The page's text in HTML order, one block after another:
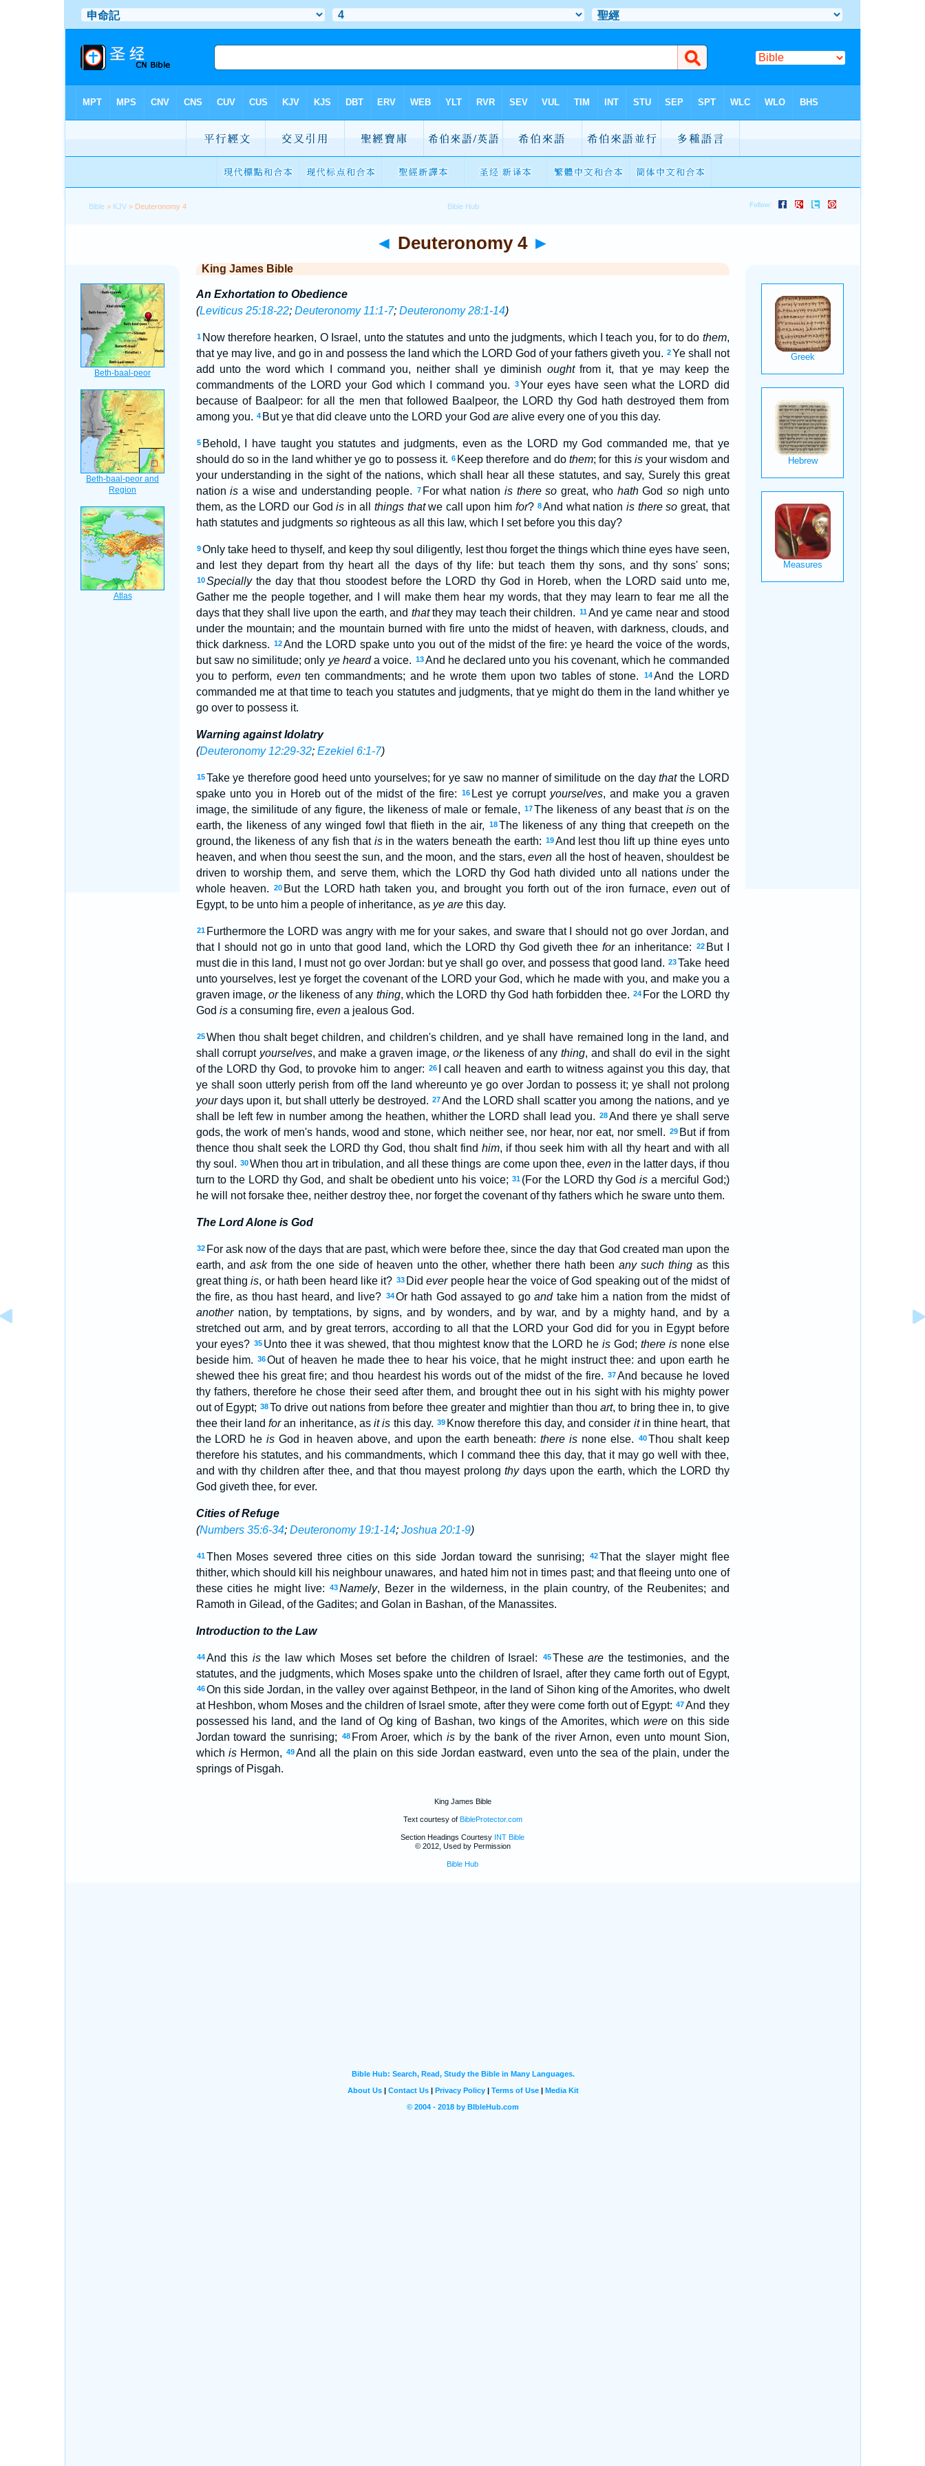
Bible > KJV > Deuteronomy 4
◄ Deuteronomy 4 ►
King James Bible
An Exhortation to Obedience
(Leviticus 25:18-22; Deuteronomy 11:1-7; Deuteronomy 28:1-14)
1 Now therefore hearken, O Israel, unto the statutes and unto the judgments, which I teach you, for to do them,
that ye may live, and go in and possess the land which the LORD God of your fathers giveth you. 2 Ye shall not
add unto the word which I command you, neither shall ye diminish oughtfrom it, that ye may keep the
commandments of the LORD your God which I command you.
3Your eyes have seen what the LORD did
because of Baalpeor: for all the men that followed Baalpeor, the LORD thy God hath destroyed them from
among you. 4 But ye that did cleave unto the LORD your God arealive every one of you this day.
5 Behold, I have taught you statutes and judgments, even as the LORD my God commanded me, that ye
should do so in the land whither ye go to possess it. 6 Keep therefore and dothem; for this isyour wisdom and
your understanding in the sight of the nations, which shall hear all these statutes, and say, Surely this great
nationis a wise and understanding people. 7 For what nation is there so great, who hathGodso nigh unto
them, as the LORD our Godis in all things thatwe call upon him for? 8And what nationis there so great, that
hath statutes and judgments sorighteous as all this law, which I set before you this day?
9 Only take heed to thyself, and keep thy soul diligently, lest thou forget the things which thine eyes have seen,
and lest they depart from thy heart all the days of thy life: but teach them thy sons, and thy sons' sons;
10 Speciallythe day that thou stoodest before the LORD thy God in Horeb, when the LORD said unto me,
Gather me the people together, and I will make them hear my words, that they may learn to fear me all the
days that they shall live upon the earth, and thatthey may teach their children. 11And ye came near and stood
under the mountain; and the mountain burned with fire unto the midst of heaven, with darkness, clouds, and
thick darkness. 12And the LORD spake unto you out of the midst of the fire: ye heard the voice of the words,
but saw no similitude; only ye hearda voice. 13 And he declared unto you his covenant, which he commanded
you to perform, eventen commandments; and he wrote them upon two tables of stone. 14And the LORD
commanded me at that time to teach you statutes and judgments, that ye might do them in the land whither ye
go over to possess it.
Warning against Idolatry
(Deuteronomy 12:29-32; Ezekiel 6:1-7)
15 Take ye therefore good heed unto yourselves; for ye saw no manner of similitude on the daythatthe LORD
spake unto you in Horeb out of the midst of the fire:
16 Lest ye corrupt yourselves, and make you a graven
image, the similitude of any figure, the likeness of male or female, 17The likeness of any beast thatis on the
earth, the likeness of any winged fowl that flieth in the air,
18The likeness of any thing that creepeth on the
ground, the likeness of any fish that isin the waters beneath the earth: 19 And lest thou lift up thine eyes unto
heaven, and when thou seest the sun, and the moon, and the stars, even all the host of heaven, shouldest be
driven to worship them, and serve them, which the LORD thy God hath divided unto all nations under the
whole heaven.
20 But the LORD hath taken you, and brought you forth out of the iron furnace, evenout of
Egypt, to be unto him a people of inheritance, as ye arethis day.
21 Furthermore the LORD was angry with me for your sakes, and sware that I should not go over Jordan, and
that I should not go in unto that good land, which the LORD thy God giveth thee foran inheritance: 22 But I
must die in this land, I must not go over Jordan: but ye shall go over, and possess that good land. 23Take heed
unto yourselves, lest ye forget the covenant of the LORD your God, which he made with you, and make you a
graven image,orthe likeness of any thing, which the LORD thy God hath forbidden thee. 24 For the LORD thy
God isa consuming fire, evena jealous God.
25 When thou shalt beget children, and children's children, and ye shall have remained long in the land, and
shall corrupt yourselves, and make a graven image, orthe likeness of any thing, and shall do evil in the sight
of the LORD thy God, to provoke him to anger: 26
I call heaven and earth to witness against you this day, that
ye shall soon utterly perish from off the land whereunto ye go over Jordan to possess it; ye shall not prolong
yourdays upon it, but shall utterly be destroyed. 27And the LORD shall scatter you among the nations, and ye
shall be left few in number among the heathen, whither the LORD shall lead you. 28And there ye shall serve
gods, the work of men's hands, wood and stone, which neither see, nor hear, nor eat, nor smell. 29 But if from
thence thou shalt seek the LORD thy God, thou shalt find him, if thou seek him with all thy heart and with all
thy soul. 30When thou art in tribulation, and all these things are come upon thee, evenin the latter days, if thou
turn to the LORD thy God, and shalt be obedient unto his voice; 31 (For the LORD thy Godis a merciful God;)
he will not forsake thee, neither destroy thee, nor forget the covenant of thy fathers which he sware unto them.
The Lord Alone is God
32 For ask now of the days that are past, which were before thee, since the day that God created man upon the
earth, andaskfrom the one side of heaven unto the other, whether there hath been any such thingas this
great thingis, or hath been heard like it? 33 Dideverpeople hear the voice of God speaking out of the midst of
the fire, as thou hast heard, and live? 34Or hath God assayed to goandtake him a nation from the midst of
anothernation, by temptations, by signs, and by wonders, and by war, and by a mighty hand, and by a
stretched out arm, and by great terrors, according to all that the LORD your God did for you in Egypt before
your eyes? 35 Unto thee it was shewed, that thou mightest know that the LORD heis God; there isnone else
beside him.
36Out of heaven he made thee to hear his voice, that he might instruct thee: and upon earth he
shewed thee his great fire; and thou heardest his words out of the midst of the fire. 37And because he loved
thy fathers, therefore he chose their seed after them, and brought thee out in his sight with his mighty power
out of Egypt; 38To drive out nations from before thee greater and mightier than thouart, to bring thee in, to give
thee their landforan inheritance, asit is this day. 39 Know therefore this day, and consider itin thine heart, that
the LORD heis God in heaven above, and upon the earth beneath:there is none else. 40Thou shalt keep
therefore his statutes, and his commandments, which I command thee this day, that it may go well with thee,
and with thy children after thee, and that thou mayest prolongthydays upon the earth, which the LORD thy
God giveth thee, for ever.
Cities of Refuge
(Numbers 35:6-34; Deuteronomy 19:1-14; Joshua 20:1-9)
41 Then Moses severed three cities on this side Jordan toward the sunrising; 42 That the slayer might flee
thither, which should kill his neighbour unawares, and hated him not in times past; and that fleeing unto one of
these cities he might live:
43Namely, Bezer in the wilderness, in the plain country, of the Reubenites; and
Ramoth in Gilead, of the Gadites; and Golan in Bashan, of the Manassites.
Introduction to the Law
44 And this isthe law which Moses set before the children of Israel: 45Theseare the testimonies, and the
statutes, and the judgments, which Moses spake unto the children of Israel, after they came forth out of Egypt,
46 On this side Jordan, in the valley over against Bethpeor, in the land of Sihon king of the Amorites, who dwelt
at Heshbon, whom Moses and the children of Israel smote, after they were come forth out of Egypt: 47 And they
possessed his land, and the land of Og king of Bashan, two kings of the Amorites, which wereon this side
Jordan toward the sunrising;
48 From Aroer, whichis by the bank of the river Arnon, even unto mount Sion,
which isHermon, 49 And all the plain on this side Jordan eastward, even unto the sea of the plain, under the
springs of Pisgah.
King James Bible
Text courtesy of BibleProtector.com
Section Headings Courtesy INT Bible
© 2012, Used by Permission
Bible Hub